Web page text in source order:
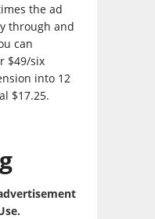
the ad
through and
can
$49/six
into 12
$17.25.